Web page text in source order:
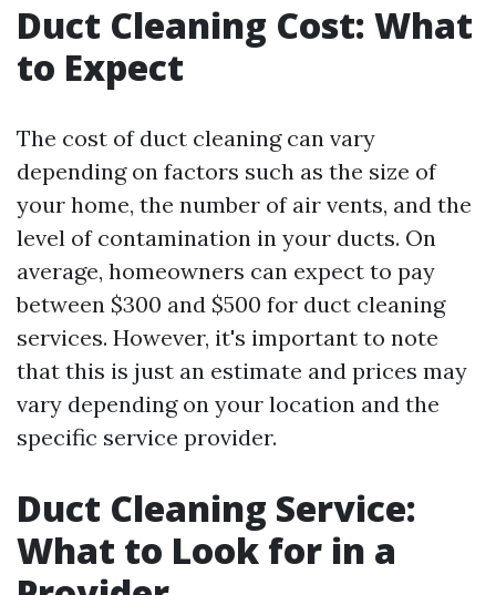
Duct Cleaning Cost: What
to Expect
The cost of duct cleaning can vary
depending on factors such as the size of
your home, the number of air vents, and the
level of contamination in your ducts. On
average, homeowners can expect to pay
between $300 and $500 for duct cleaning
services. However, it's important to note
that this is just an estimate and prices may
vary depending on your location and the
specific service provider.
Duct Cleaning Service:
What to Look for in a